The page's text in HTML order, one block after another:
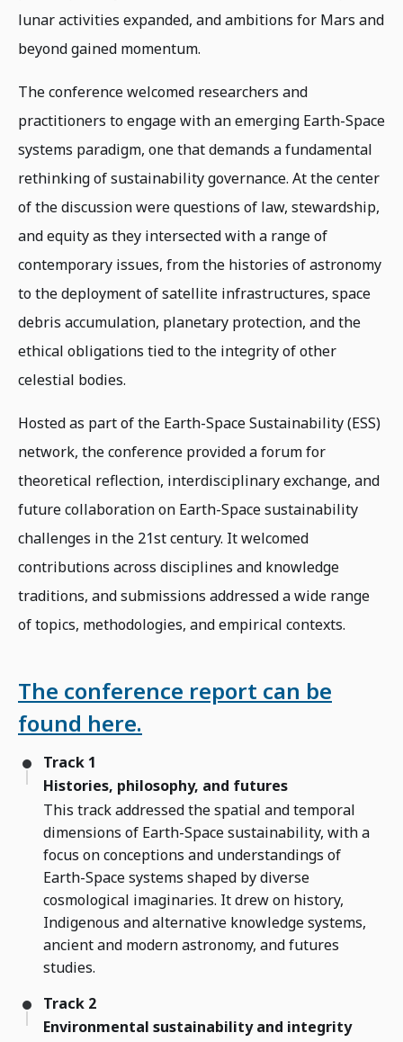
lunar activities expanded, and ambitions for Mars and
beyond gained momentum.
The conference welcomed researchers and
practitioners to engage with an emerging Earth-Space
systems paradigm, one that demands a fundamental
rethinking of sustainability governance. At the center
of the discussion were questions of law, stewardship,
and equity as they intersected with a range of
contemporary issues, from the histories of astronomy
to the deployment of satellite infrastructures, space
debris accumulation, planetary protection, and the
ethical obligations tied to the integrity of other
celestial bodies.
Hosted as part of the Earth-Space Sustainability (ESS)
network, the conference provided a forum for
theoretical reflection, interdisciplinary exchange, and
future collaboration on Earth-Space sustainability
challenges in the 21st century. It welcomed
contributions across disciplines and knowledge
traditions, and submissions addressed a wide range
of topics, methodologies, and empirical contexts.
The conference report can be
found here.
Track 1
Histories, philosophy, and futures
This track addressed the spatial and temporal
dimensions of Earth-Space sustainability, with a
focus on conceptions and understandings of
Earth-Space systems shaped by diverse
cosmological imaginaries. It drew on history,
Indigenous and alternative knowledge systems,
ancient and modern astronomy, and futures
studies.
Track 2
Environmental sustainability and integrity